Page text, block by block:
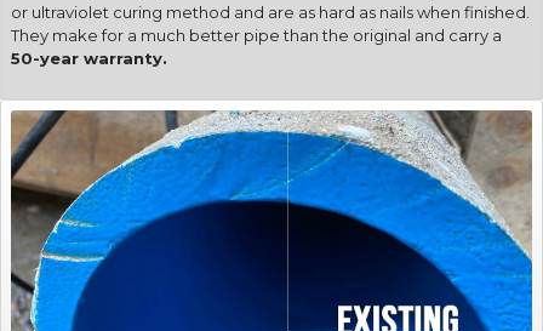
or ultraviolet curing method and are as hard as nails when finished.
They make for a much better pipe than the original and carry a
50-year warranty.